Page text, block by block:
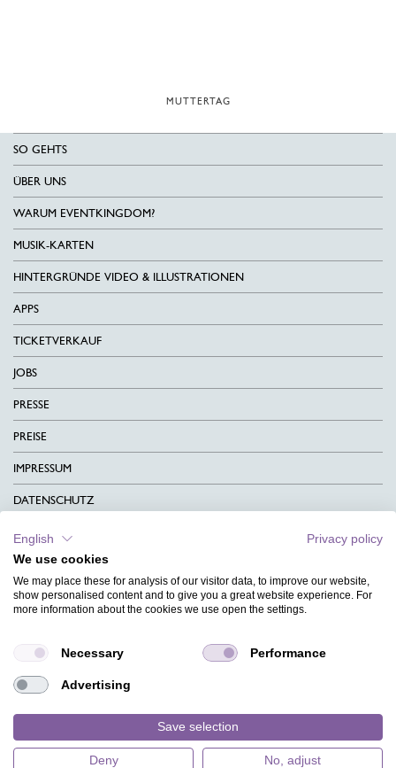
MUTTERTAG
SO GEHTS
ÜBER UNS
WARUM EVENTKINGDOM?
MUSIK-KARTEN
HINTERGRÜNDE VIDEO & ILLUSTRATIONEN
APPS
TICKETVERKAUF
JOBS
PRESSE
PREISE
IMPRESSUM
DATENSCHUTZ
KONTAKT
AGB
CHARITY
MAGAZIN
HILFE
English
Privacy policy
We use cookies
We may place these for analysis of our visitor data, to improve our website,
show personalised content and to give you a great website experience. For
more information about the cookies we use open the settings.
Necessary Performance
Advertising
Save selection
Deny No, adjust